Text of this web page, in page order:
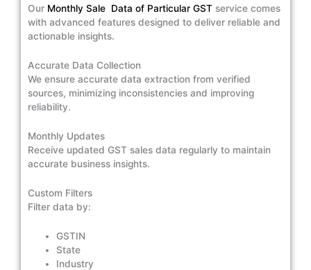
Our Monthly Sale Data of Particular GST service comes
with advanced features designed to deliver reliable and
actionable insights.
Accurate Data Collection
We ensure accurate data extraction from verified
sources, minimizing inconsistencies and improving
reliability.
Monthly Updates
Receive updated GST sales data regularly to maintain
accurate business insights.
Custom Filters
Filter data by:
GSTIN
State
Industry